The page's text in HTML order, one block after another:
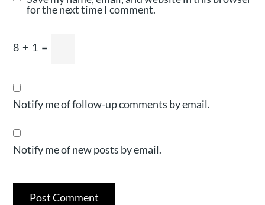
for the next time I comment.
8 + 1 =
Notify me of follow-up comments by email.
Notify me of new posts by email.